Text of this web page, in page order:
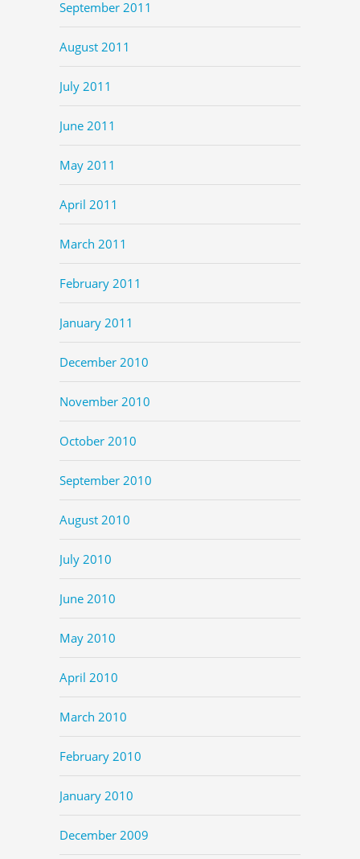
September 2011
August 2011
July 2011
June 2011
May 2011
April 2011
March 2011
February 2011
January 2011
December 2010
November 2010
October 2010
September 2010
August 2010
July 2010
June 2010
May 2010
April 2010
March 2010
February 2010
January 2010
December 2009